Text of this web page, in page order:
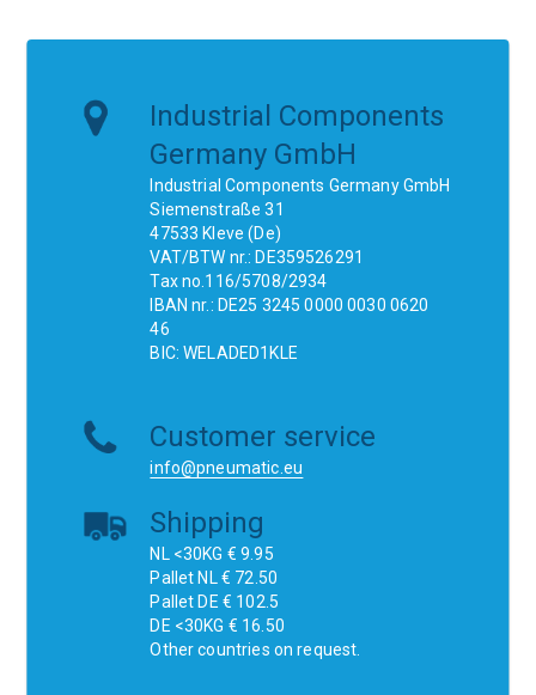
Industrial Components
Germany GmbH
Industrial Components Germany GmbH
Siemenstraße 31
47533 Kleve (De)
VAT/BTW nr.: DE359526291
Tax no.116/5708/2934
IBAN nr.: DE25 3245 0000 0030 0620
46
BIC: WELADED1KLE
Customer service
info@pneumatic.eu
Shipping
NL <30KG € 9.95
Pallet NL € 72.50
Pallet DE € 102.5
DE <30KG € 16.50
Other countries on request.